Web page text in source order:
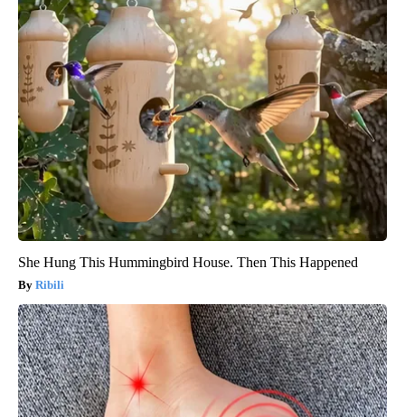
She Hung This Hummingbird House. Then This Happened
Ribili